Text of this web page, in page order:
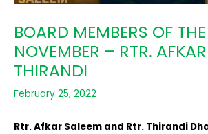
BOARD MEMBERS OF
NOVEMBER – RTR.
THIRANDI
February 25, 2022
Rtr. Afkar Saleem and Rtr. Thirandi